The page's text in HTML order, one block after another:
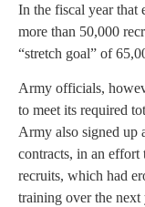
In the fiscal year that
more than 50,000
“stretch goal” of
Army officials,
to meet its required
Army also signed up
contracts, in an
recruits, which had
training over the next